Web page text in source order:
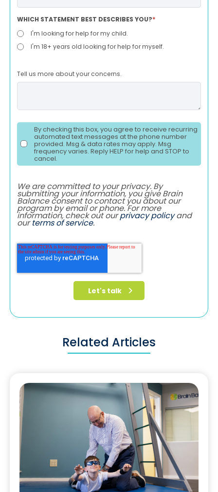
WHICH STATEMENT BEST DESCRIBES YOU?*
I'm looking for help for my child.
I'm 18+ years old looking for help for myself.
Tell us more about your concerns.
By checking this box, you agree to receive recurring
automated text messages at the phone number
provided. Msg & data rates may apply. Msg
frequency varies. Reply HELP for help and STOP to
cancel.
We are committed to your privacy. By
submitting your information, you give Brain
Balance consent to contact you about our
program by email or phone. For more
information, check out ourprivacy policyand
ourterms of service.
Related Articles